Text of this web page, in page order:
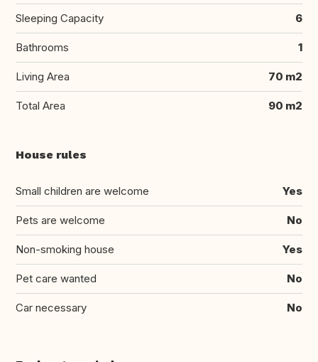
Sleeping Capacity 6
Bathrooms 1
Living Area 70 m2
Total Area 90 m2
House rules
Small children are welcome Yes
Pets are welcome No
Non-smoking house Yes
Pet care wanted No
Car necessary No